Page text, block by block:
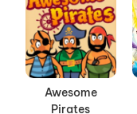
Awesome
Pirates